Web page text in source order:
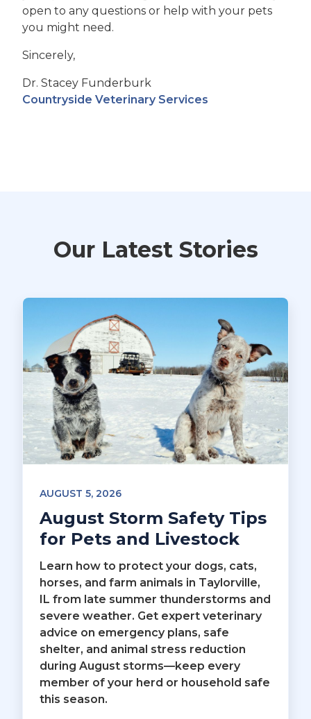
open to any questions or help with your pets
you might need.
Sincerely,
Dr. Stacey Funderburk
Countryside Veterinary Services
Our Latest Stories
AUGUST 5, 2026
August Storm Safety Tips
for Pets and Livestock
Learn how to protect your dogs, cats,
horses, and farm animals in Taylorville,
IL from late summer thunderstorms and
severe weather. Get expert veterinary
advice on emergency plans, safe
shelter, and animal stress reduction
during August storms—keep every
member of your herd or household safe
this season.